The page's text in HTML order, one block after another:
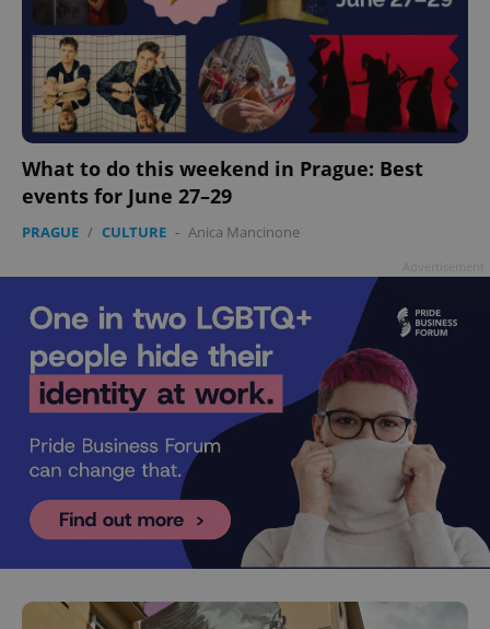
What to do this weekend in Prague: Best
events for June 27–29
PRAGUE / CULTURE - Anica Mancinone